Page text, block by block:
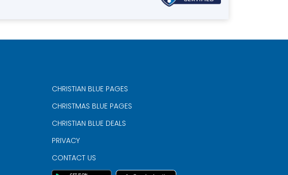
CHRISTIAN BLUE PAGES
CHRISTMAS BLUE PAGES
CHRISTIAN BLUE DEALS
PRIVACY
CONTACT US